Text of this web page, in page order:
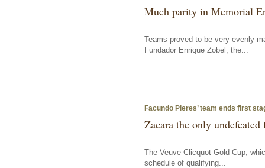
Much parity in Memorial
Teams proved to be very evenly
Fundador Enrique Zobel, the...
Facundo Pieres’ team ends first
Zacara the only
The Veuve Clicquot Gold Cup,
schedule of qualifying...